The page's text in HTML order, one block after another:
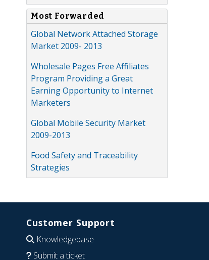
Most Forwarded
Global Network Attached Storage
Market 2009- 2013
Wholesale Pages Free Affiliates
Program Providing a Great
Earning Opportunity to Internet
Marketers
Global Mobile Security Market
2009-2013
Food Safety and Traceability
Strategies
Customer Support
Knowledgebase
Submit a ticket